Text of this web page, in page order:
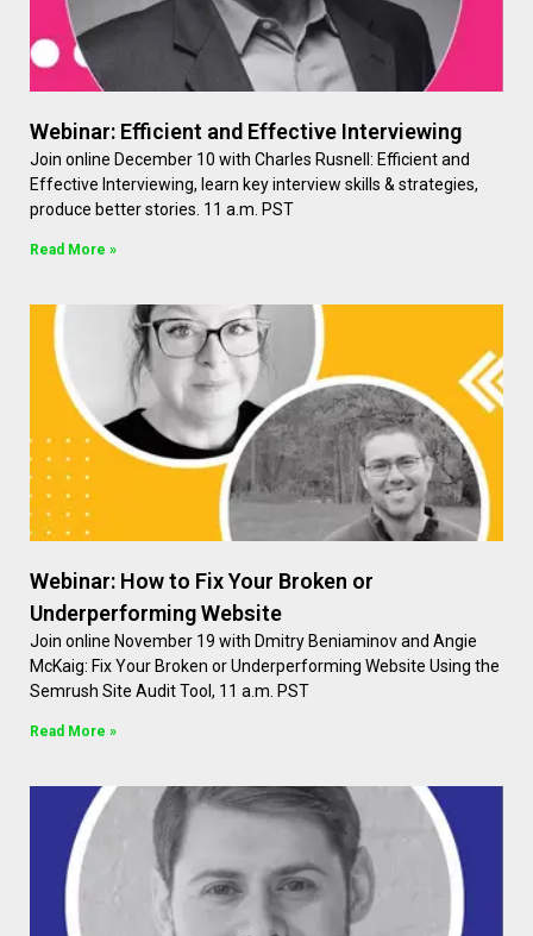
Webinar: Efficient and Effective Interviewing
Join online December 10 with Charles Rusnell: Efficient and
Effective Interviewing, learn key interview skills & strategies,
produce better stories. 11 a.m. PST
Read More »
Webinar: How to Fix Your Broken or
Underperforming Website
Join online November 19 with Dmitry Beniaminov and Angie
McKaig: Fix Your Broken or Underperforming Website Using the
Semrush Site Audit Tool, 11 a.m. PST
Read More »